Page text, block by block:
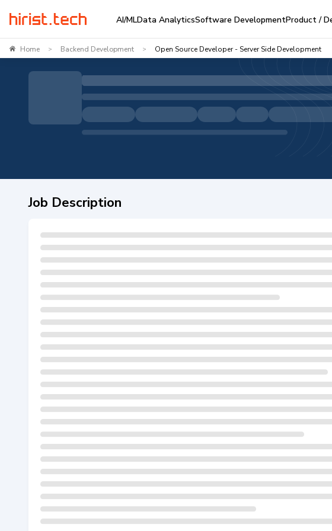
AI/MLData AnalyticsSoftware DevelopmentProduct /
Home > Backend Development > Open Source Developer - Server Side Development
Job Description